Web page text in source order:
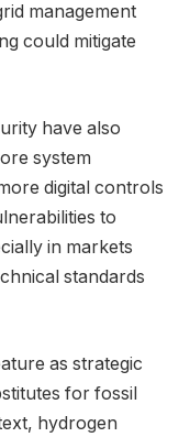
management
could mitigate
have also
system
digital controls
to
in markets
standards
as strategic
for fossil
hydrogen